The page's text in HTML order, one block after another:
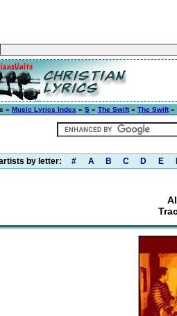
» Music Lyrics Index » S » The Swift» The Swift»
by letter: # A B C D E